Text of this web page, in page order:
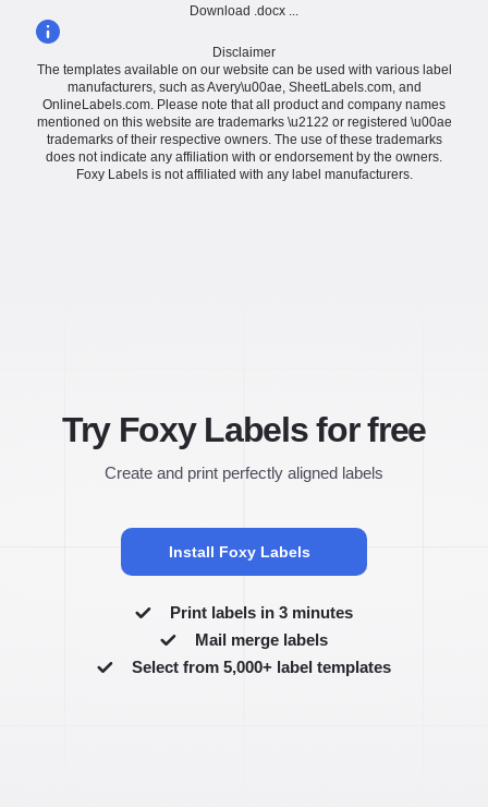
Download .docx ...
Disclaimer
The templates available on our website can be used with various label
manufacturers, such as Avery\u00ae, SheetLabels.com, and
OnlineLabels.com. Please note that all product and company names
mentioned on this website are trademarks \u2122 or registered \u00ae
trademarks of their respective owners. The use of these trademarks
does not indicate any affiliation with or endorsement by the owners.
Foxy Labels is not affiliated with any label manufacturers.
Try Foxy Labels for free
Create and print perfectly aligned labels
Install Foxy Labels
Print labels in 3 minutes
Mail merge labels
Select from 5,000+ label templates